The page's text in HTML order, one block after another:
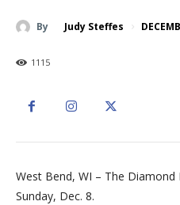
By Judy Steffes
1115
West Bend, WI – The Diamond
Sunday, Dec. 8.